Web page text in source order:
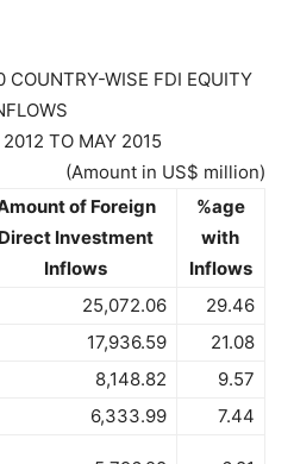
COUNTRY-WISE FDI EQUITY
TO MAY 2015
(Amount in US$ million)
of Foreign
Direct Investment
Inflows
%age
with
Inflows
25,072.06
29.46
17,936.59
21.08
8,148.82
9.57
6,333.99 7.44